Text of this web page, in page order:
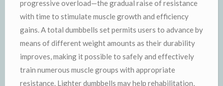
progressive overload—the gradual raise of resistance
with time to stimulate muscle growth and efficiency
gains. A total dumbbells set permits users to advance by
means of different weight amounts as their durability
improves, making it possible to safely and effectively
train numerous muscle groups with appropriate
resistance. Lighter dumbbells may help rehabilitation,